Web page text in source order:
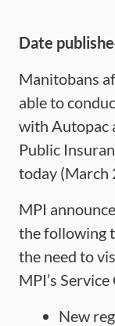
Date
Manitobans
able to
with Autopac
Public
today (March
MPI
the following
the need to
MPI’s
New